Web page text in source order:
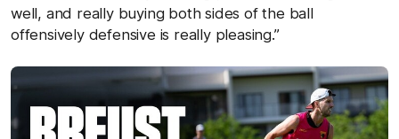
well, and really buying both sides of the ball
offensively defensive is really pleasing.”